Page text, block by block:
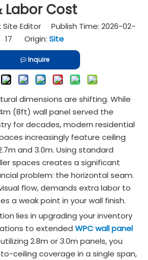
Labor Cost
Editor Publish Time: 2026-02-
17 Origin: Site
Inquire
dimensions are shifting. While
(8ft) wall panel served the
for decades, modern residential
increasingly feature ceiling
and 3.0m. Using standard
spaces creates a significant
problem: the horizontal seam.
flow, demands extra labor to
a weak point in your wall finish.
lies in upgrading your inventory
to extended WPC wall panel
2.8m or 3.0m panels, you
ceiling coverage in a single span,